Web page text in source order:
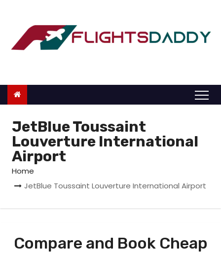
o
JetBlue Toussaint
Louverture International
Airport
Home
JetBlue Toussaint Louverture International Airport
Compare and Book Cheap